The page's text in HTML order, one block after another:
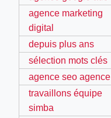
crew-neck-navy-blue/
agence marketing
digital
depuis plus ans
sélection mots clés
agence seo agence
travaillons équipe
simba